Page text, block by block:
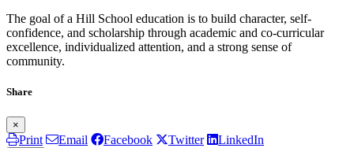
The goal of a Hill School education is to build character, self-
confidence, and scholarship through academic and co-curricular
excellence, individualized attention, and a strong sense of
community.
Share
×
Print Email Facebook Twitter LinkedIn